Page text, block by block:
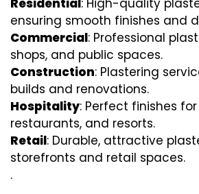
Residential: High-quality
ensuring smooth finishes and
Commercial: Professional
shops, and public spaces.
Construction: Plastering
builds and renovations.
Hospitality: Perfect finishes
restaurants, and resorts.
Retail: Durable, attractive
storefronts and retail spaces.
.